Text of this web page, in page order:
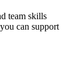
team skills
can support